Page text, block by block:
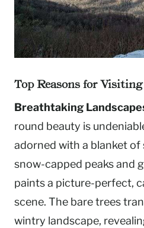
Top Reasons for
Breathtaking
round beauty is
adorned with a blanket
snow-capped peaks and
paints a picture-perfect,
scene. The bare trees
wintry landscape,